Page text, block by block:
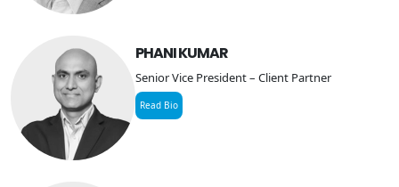
PHANI KUMAR
Senior Vice President – Client Partner
Read Bio